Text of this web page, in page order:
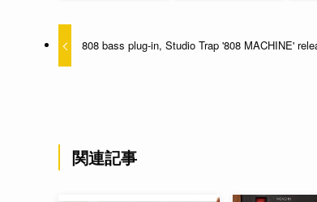
808 bass plug-in, Studio Trap '808 MACHINE'
関連記事